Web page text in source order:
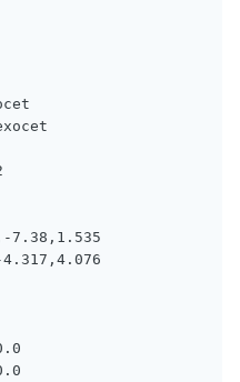
7.38,1.535